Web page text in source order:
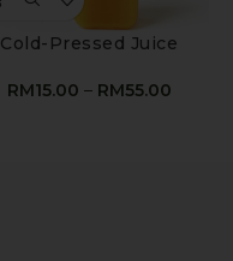
Cold-Pressed Juice
RM15.00 – RM55.00